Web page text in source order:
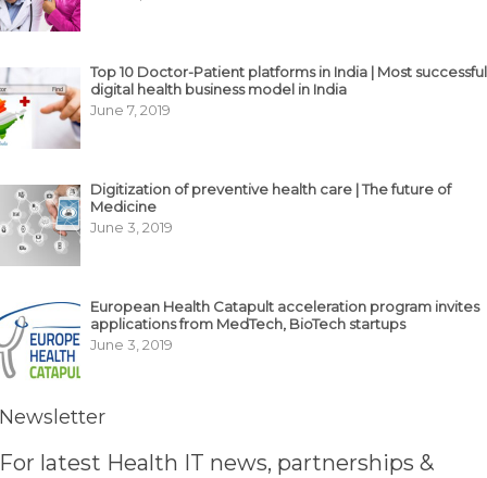
Top 10 Doctor-Patient platforms in India | Most successful
digital health business model in India
June 7, 2019
Digitization of preventive health care | The future of
Medicine
June 3, 2019
European Health Catapult acceleration program invites
applications from MedTech, BioTech startups
June 3, 2019
Newsletter
For latest Health IT news, partnerships &